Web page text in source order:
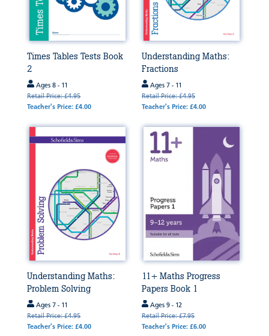
Times Tables Tests Book
2
Ages 8 - 11
Retail Price: £4.95
Teacher's Price: £4.00
Understanding Maths:
Fractions
Ages 7 - 11
Retail Price: £4.95
Teacher's Price: £4.00
Understanding Maths:
Problem Solving
Ages 7 - 11
Retail Price: £4.95
Teacher's Price: £4.00
11+ Maths Progress
Papers Book 1
Ages 9 - 12
Retail Price: £7.95
Teacher's Price: £6.00